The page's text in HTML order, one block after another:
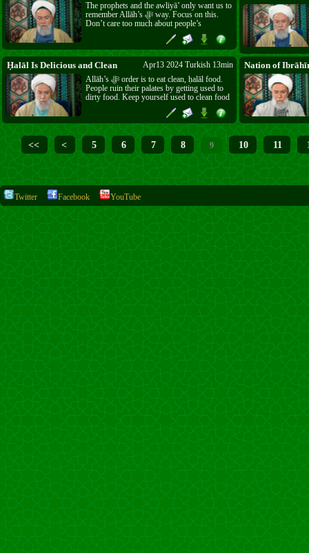
The prophets and the awliyā’ only want us to
remember Allāh’s ﷻ way. Focus on this.
Don’t care too much about people’s
misunderstandings – darkness will come on
our hearts. Try to keep your heart clean.
Ḥalāl Is Delicious and Clean
Apr13 2024 Turkish 13min
Allāh’s ﷻ order is to eat clean, ḥalāl food.
People ruin their palates by getting used to
dirty food. Keep yourself used to clean food
and it will taste the best. Take care of your
body, to be able to worship Allāh ﷻ.
Nation of
<< < 5 6 7 8 9 10 11
Twitter Facebook YouTube